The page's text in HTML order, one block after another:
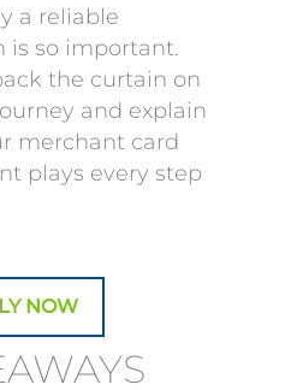
a reliable
is so important.
the curtain on
and explain
merchant card
plays every step
NOW